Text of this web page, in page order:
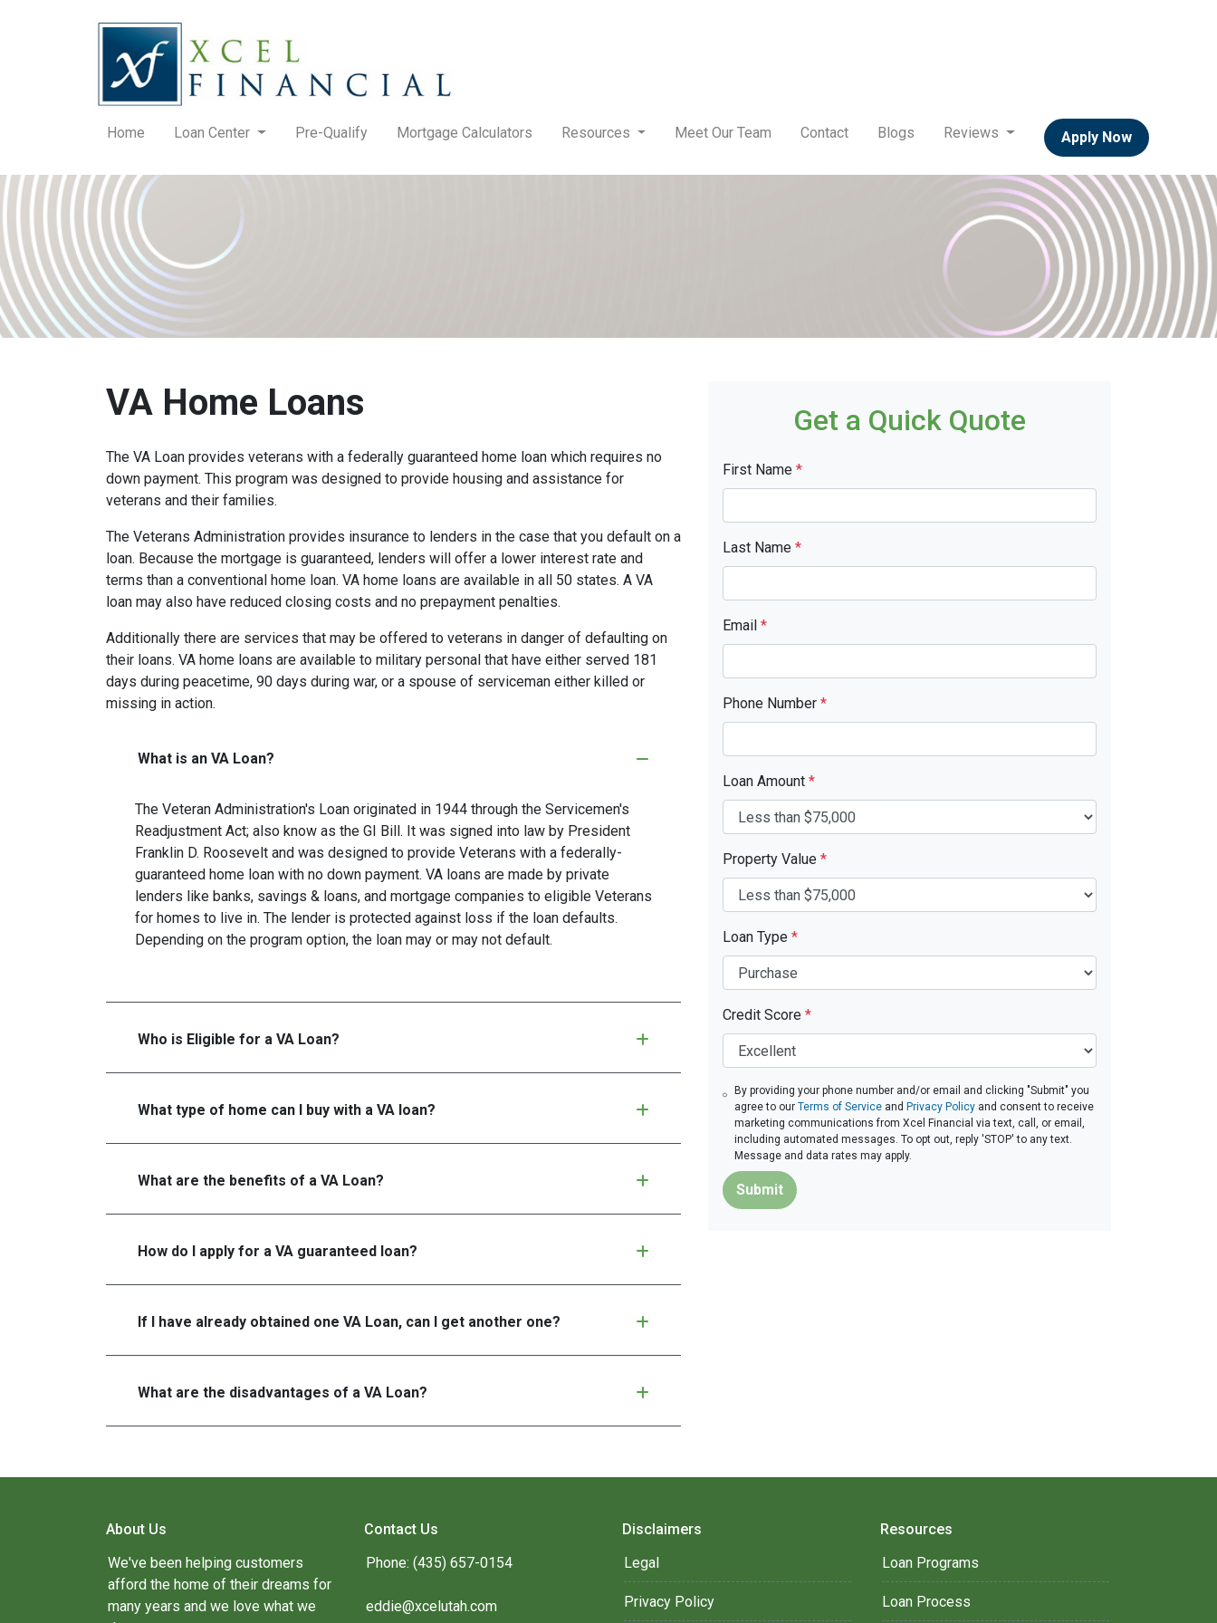
Home Loan Center Pre-Qualify Mortgage Calculators Resources Meet Our Team Contact Blogs Reviews Apply Now
VA Home Loans
The VA Loan provides veterans with a federally guaranteed home loan which requires no
down payment. This program was designed to provide housing and assistance for
veterans and their families.
The Veterans Administration provides insurance to lenders in the case that you default on a
loan. Because the mortgage is guaranteed, lenders will offer a lower interest rate and
terms than a conventional home loan. VA home loans are available in all 50 states. A VA
loan may also have reduced closing costs and no prepayment penalties.
Additionally there are services that may be offered to veterans in danger of defaulting on
their loans. VA home loans are available to military personal that have either served 181
days during peacetime, 90 days during war, or a spouse of serviceman either killed or
missing in action.
What is an VA Loan?
The Veteran Administration's Loan originated in 1944 through the Servicemen's
Readjustment Act; also know as the GI Bill. It was signed into law by President
Franklin D. Roosevelt and was designed to provide Veterans with a federally-
guaranteed home loan with no down payment. VA loans are made by private
lenders like banks, savings & loans, and mortgage companies to eligible Veterans
for homes to live in. The lender is protected against loss if the loan defaults.
Depending on the program option, the loan may or may not default.
Who is Eligible for a VA Loan?
What type of home can I buy with a VA loan?
What are the benefits of a VA Loan?
How do I apply for a VA guaranteed loan?
If I have already obtained one VA Loan, can I get another one?
What are the disadvantages of a VA Loan?
Get a Quick Quote
First Name *
Last Name *
Email *
Phone Number *
Loan Amount *
Property Value *
Loan Type *
Credit Score *
By providing your phone number and/or email and clicking "Submit" you
agree to our Terms of Serviceand Privacy Policyand consent to receive
marketing communications from Xcel Financial via text, call, or email,
including automated messages. To opt out, reply 'STOP' to any text.
Message and data rates may apply.
Submit
About Us
We've been helping customers
afford the home of their dreams for
many years and we love what we
Contact Us
Phone: (435) 657-0154
eddie@xcelutah.com
Disclaimers
Legal
Privacy Policy
Resources
Loan Programs
Loan Process